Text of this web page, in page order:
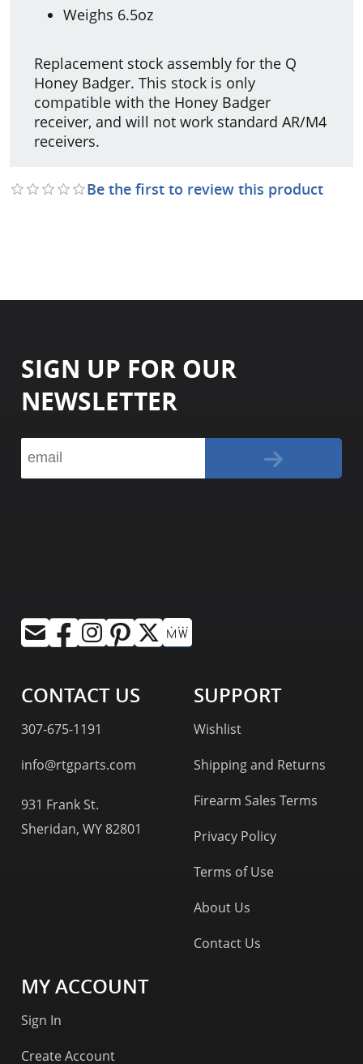
Weighs 6.5oz
Replacement stock assembly for the Q
Honey Badger. This stock is only
compatible with the Honey Badger
receiver, and will not work standard AR/M4
receivers.
Be the first to review this product
SIGN UP FOR OUR
NEWSLETTER
CONTACT US
307-675-1191
info@rtgparts.com
931 Frank St.
Sheridan, WY 82801
SUPPORT
Wishlist
Shipping and Returns
Firearm Sales Terms
Privacy Policy
Terms of Use
About Us
Contact Us
MY ACCOUNT
Sign In
Create Account